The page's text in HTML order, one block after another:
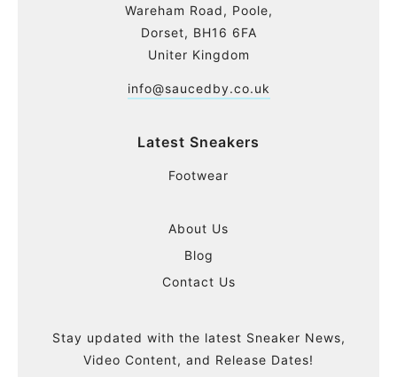
Wareham Road, Poole,
Dorset, BH16 6FA
Uniter Kingdom
info@saucedby.co.uk
Latest Sneakers
Footwear
About Us
Blog
Contact Us
Stay updated with the latest Sneaker News,
Video Content, and Release Dates!